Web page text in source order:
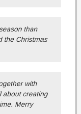
than
the Christmas
with
about creating
Merry